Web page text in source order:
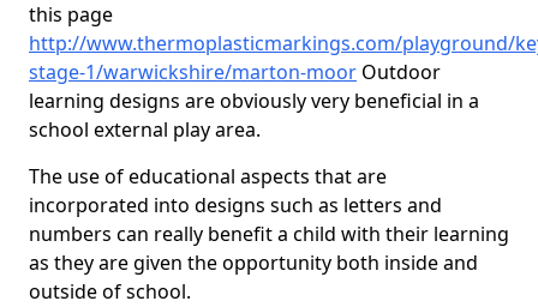
this page
http://www.thermoplasticmarkings.com/playground/
stage-1/warwickshire/marton-moor Outdoor
learning designs are obviously very beneficial in a
school external play area.
The use of educational aspects that are
incorporated into designs such as letters and
numbers can really benefit a child with their learning
as they are given the opportunity both inside and
outside of school.